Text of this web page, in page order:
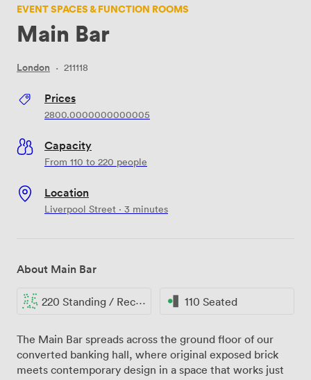
EVENT SPACES & FUNCTION ROOMS
Main Bar
London · 211118
Prices
2800.0000000000005
Capacity
From 110 to 220 people
Location
Liverpool Street · 3 minutes
About Main Bar
220 Standing / Reception 110 Seated
The Main Bar spreads across the ground floor of our
converted banking hall, where original exposed brick
meets contemporary design in a space that works just